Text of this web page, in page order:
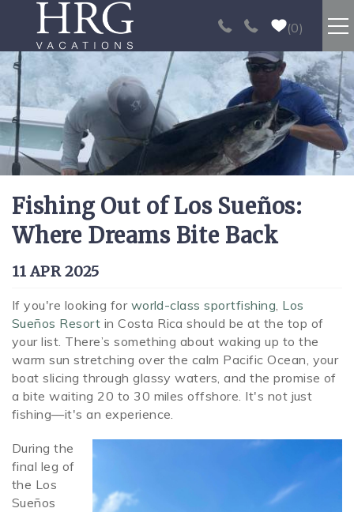
Skip to main content
0
RENTALS
SPORT FISHING
EXPERIENCES
REAL ESTATE
LOS SUEÑOS
VIDEO GALLERY
SPECIALS
Fishing Out of Los Sueños:
Where Dreams Bite Back
You are here
11 APR 2025
If you're looking for world-class sportfishing, Los
Sueños Resort in Costa Rica should be at the top of
your list. There’s something about waking up to the
warm sun stretching over the calm Pacific Ocean, your
boat slicing through glassy waters, and the promise of
a bite waiting 20 to 30 miles offshore. It's not just
fishing—it's an experience.
mackerel.jpeg
During the
final leg of
the Los
Sueños